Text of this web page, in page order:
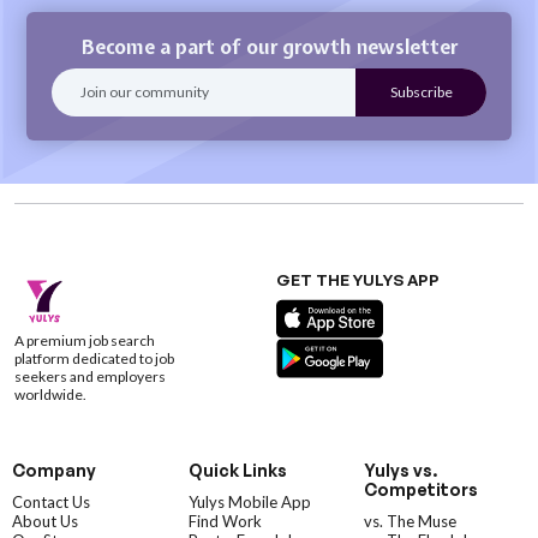
Become a part of our growth newsletter
A premium job search
platform dedicated to job
seekers and employers
worldwide.
GET THE YULYS APP
Company
Contact Us
About Us
Quick Links
Yulys Mobile App
Find Work
Yulys vs.
Competitors
vs. The Muse